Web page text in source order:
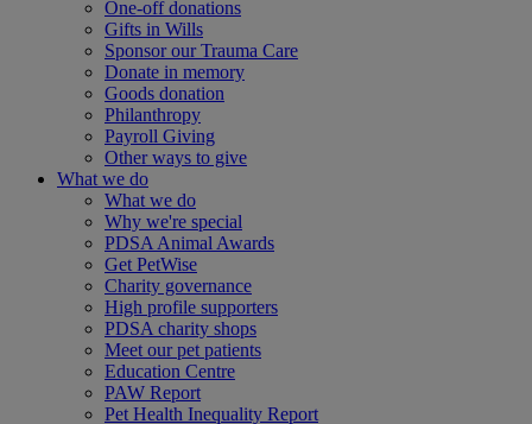
One-off donations
Gifts in Wills
Sponsor our Trauma Care
Donate in memory
Goods donation
Philanthropy
Payroll Giving
Other ways to give
What we do
What we do
Why we're special
PDSA Animal Awards
Get PetWise
Charity governance
High profile supporters
PDSA charity shops
Meet our pet patients
Education Centre
PAW Report
Pet Health Inequality Report